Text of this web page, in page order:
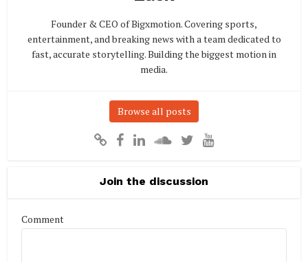
Founder & CEO of Bigxmotion. Covering sports,
entertainment, and breaking news with a team dedicated to
fast, accurate storytelling. Building the biggest motion in
media.
Browse all posts
Join the discussion
Comment